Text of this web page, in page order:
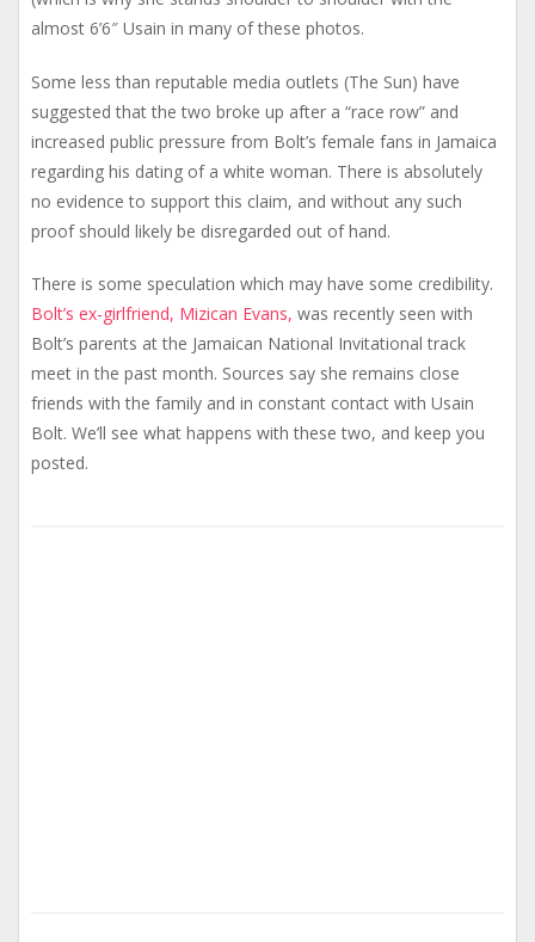
almost 6’6″ Usain in many of these photos.
Some less than reputable media outlets (The Sun) have
suggested that the two broke up after a “race row” and
increased public pressure from Bolt’s female fans in Jamaica
regarding his dating of a white woman. There is absolutely
no evidence to support this claim, and without any such
proof should likely be disregarded out of hand.
There is some speculation which may have some credibility.
Bolt’s ex-girlfriend, Mizican Evans, was recently seen with
Bolt’s parents at the Jamaican National Invitational track
meet in the past month. Sources say she remains close
friends with the family and in constant contact with Usain
Bolt. We’ll see what happens with these two, and keep you
posted.